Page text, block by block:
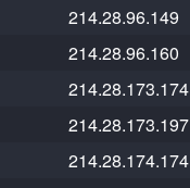
214.28.96.149
214.28.96.160
214.28.173.174
214.28.173.197
214.28.174.174